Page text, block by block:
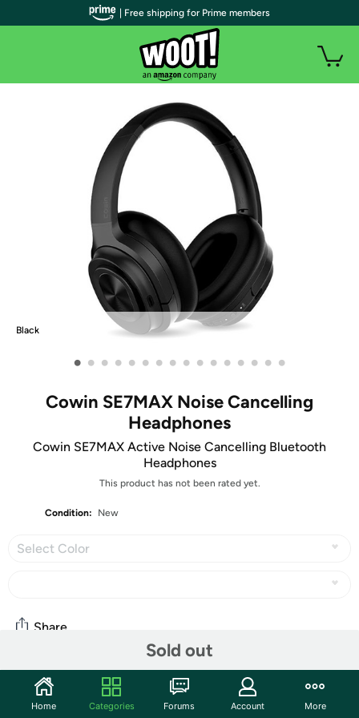
Black
• • • • • • • • • • • • • • • •
Cowin SE7MAX Noise Cancelling
Headphones
Cowin SE7MAX Active Noise Cancelling Bluetooth
Headphones
This product has not been rated yet.
Condition: New
Select Color
Sold out
Share
Community
| Free shipping for Prime members
Home Categories Forums Account More